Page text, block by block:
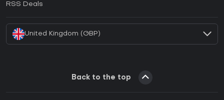
RSS Deals
United Kingdom (GBP)
Back to the top